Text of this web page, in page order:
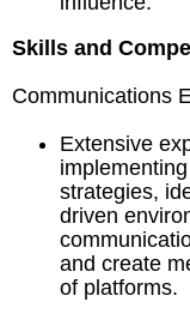
Skills and
Communications
Extensive
strategies,
driven
and create
of platforms.